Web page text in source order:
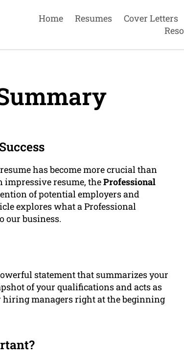
Home Resumes Cover Letters
has become more crucial than
impressive resume, theProfessional
of potential employers and
explores what a Professional
our business.
statement that summarizes your
of your qualifications and acts as
managers right at the beginning